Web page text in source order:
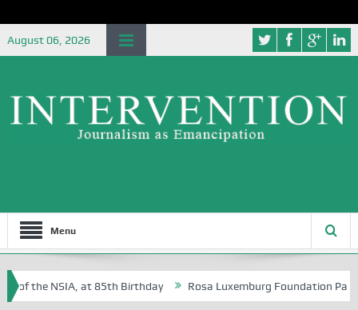
August 06, 2026
Menu
of the NSIA, at 85th Birthday Rosa Luxemburg Foundation